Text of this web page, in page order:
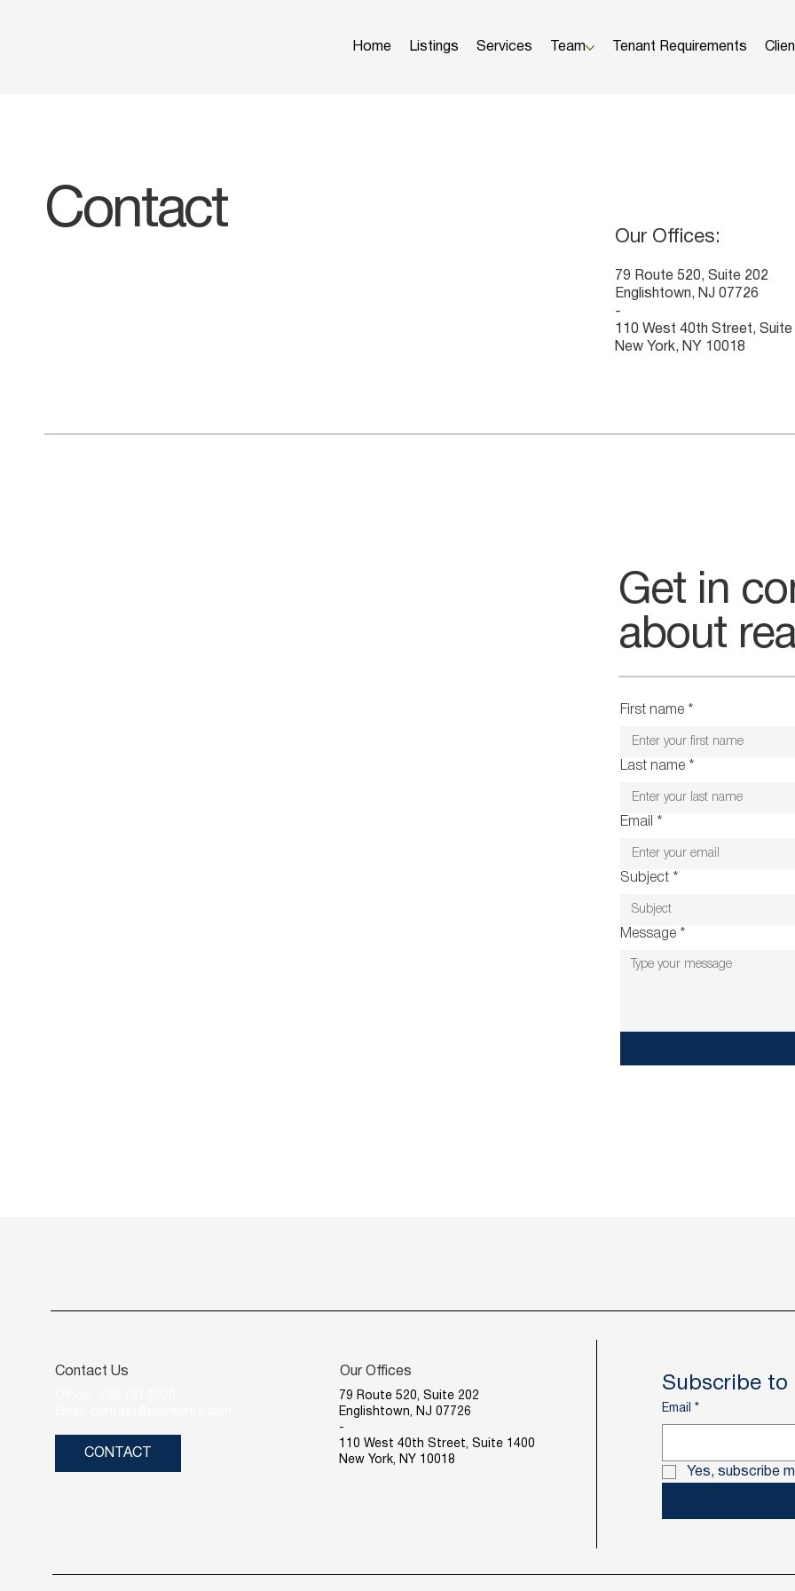
Home Listings Services Team Tenant Requirements
Contact Our Offices:
​79 Route 520, Suite 202
Englishtown, NJ 07726
-
110 West 40th Street, Suite
New York, NY 10018
Get in
about
First name *
Last name *
Email *
Subject *
Message *
Contact Us
CONTACT
Our Offices
79 Route 520, Suite 202
Englishtown, NJ 07726
-
110 West 40th Street, Suite 1400
New York, NY 10018
Subscribe to
Email *
Yes, subscribe